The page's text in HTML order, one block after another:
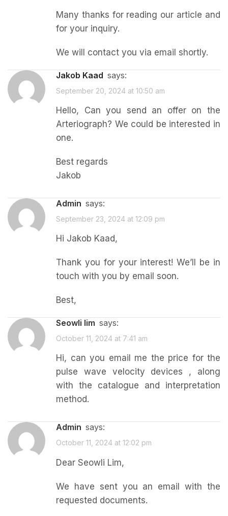
Many thanks for reading our article and
for your inquiry.
We will contact you via email shortly.
Jakob Kaad says:
September 20, 2024 at 10:50 am
Hello, Can you send an offer on the
Arteriograph? We could be interested in
one.
Best regards
Jakob
admin says:
September 23, 2024 at 12:09 pm
Hi Jakob Kaad,
Thank you for your interest! We’ll be in
touch with you by email soon.
Best,
seowli lim says:
October 11, 2024 at 7:41 am
Hi, can you email me the price for the
pulse wave velocity devices , along
with the catalogue and interpretation
method.
admin says:
October 11, 2024 at 12:02 pm
Dear Seowli Lim,
We have sent you an email with the
requested documents.